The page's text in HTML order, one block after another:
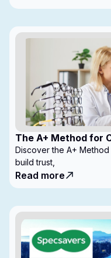
The A+ Method for
Discover the A+
build trust,
Read more